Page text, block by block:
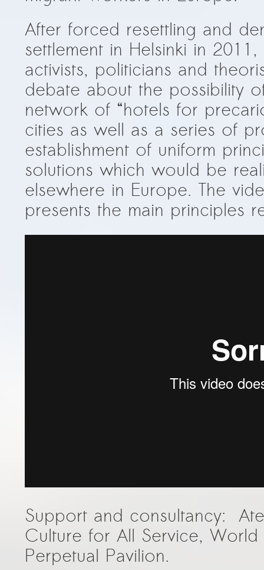
After forced resettling and
settlement in Helsinki in
activists, politicians and
debate about the possibility
network of “hotels for
cities as well as a series of
establishment of uniform
solutions which would be
elsewhere in Europe. The
presents the main principles
Support and consultancy:
Culture for All Service,
Perpetual Pavilion.